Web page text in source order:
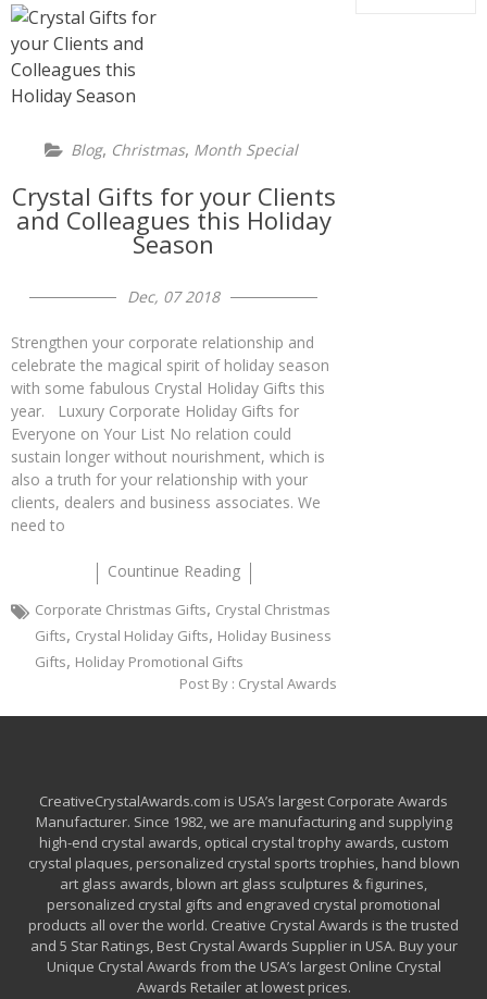
Blog, Christmas, Month Special
Crystal Gifts for your Clients
and Colleagues this Holiday
Season
Dec, 07 2018
Strengthen your corporate relationship and
celebrate the magical spirit of holiday season
with some fabulous Crystal Holiday Gifts this
year. Luxury Corporate Holiday Gifts for
Everyone on Your List No relation could
sustain longer without nourishment, which is
also a truth for your relationship with your
clients, dealers and business associates. We
need to
Countinue Reading
Corporate Christmas Gifts, Crystal Christmas
Gifts, Crystal Holiday Gifts, Holiday Business
Gifts, Holiday Promotional Gifts
Post By : Crystal Awards
CreativeCrystalAwards.com is USA’s largest Corporate Awards
Manufacturer. Since 1982, we are manufacturing and supplying
high-end crystal awards, optical crystal trophy awards, custom
crystal plaques, personalized crystal sports trophies, hand blown
art glass awards, blown art glass sculptures & figurines,
personalized crystal gifts and engraved crystal promotional
products all over the world. Creative Crystal Awards is the trusted
and 5 Star Ratings, Best Crystal Awards Supplier in USA. Buy your
Unique Crystal Awards from the USA’s largest Online Crystal
Awards Retailer at lowest prices.